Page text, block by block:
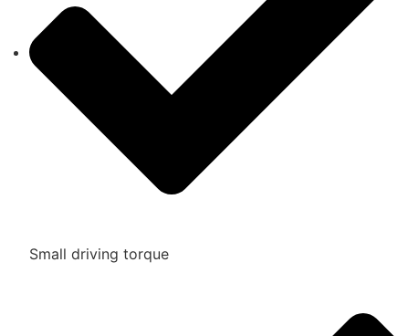
Small driving torque